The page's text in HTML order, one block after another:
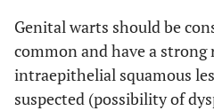
Genital warts should be
common and have a
intraepithelial squamous
suspected (possibility of